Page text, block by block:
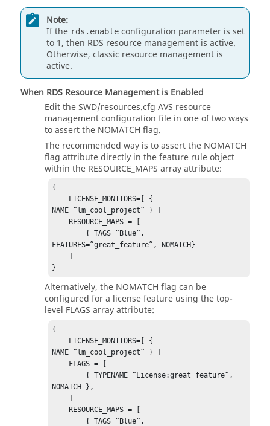
Note:
If the rds.enable configuration parameter is set
to 1, then RDS resource management is active.
Otherwise, classic resource management is
active.
When RDS Resource Management is Enabled
Edit the SWD/resources.cfg AVS resource
management configuration file in one of two ways
to assert the NOMATCH flag.
The recommended way is to assert the NOMATCH
flag attribute directly in the feature rule object
within the RESOURCE_MAPS array attribute:
{
NAME=”lm_cool_project” } ]
FEATURES=”great_feature”, NOMATCH}
}
Alternatively, the NOMATCH flag can be
configured for a license feature using the top-
level FLAGS array attribute:
{
NAME=”lm_cool_project” } ]
NOMATCH },
    RESOURCE_MAPS = [